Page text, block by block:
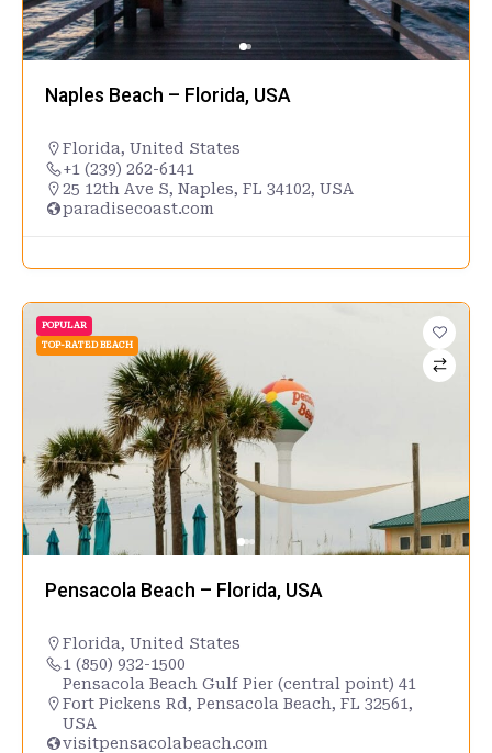
Naples Beach – Florida, USA
Florida, United States
+1 (239) 262-6141
25 12th Ave S, Naples, FL 34102, USA
paradisecoast.com
POPULAR
TOP-RATED BEACH
Pensacola Beach – Florida, USA
Florida, United States
1 (850) 932-1500
Pensacola Beach Gulf Pier (central point) 41
Fort Pickens Rd, Pensacola Beach, FL 32561,
USA
visitpensacolabeach.com